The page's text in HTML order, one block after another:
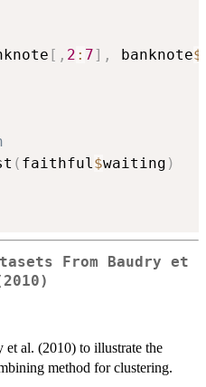
[ , 2 : 7] , banknote$
( faithful $waiting )
From Baudry et
et al. (2010) to illustrate the
method for clustering.